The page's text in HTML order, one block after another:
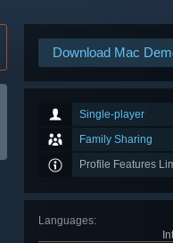
Download Mac
Single-player
Family Sharing
Profile Features
Languages: